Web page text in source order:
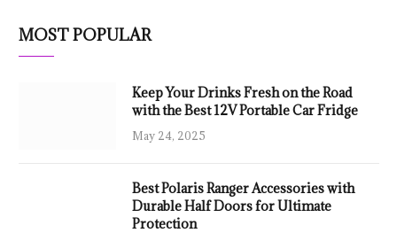
MOST POPULAR
Keep Your Drinks Fresh on the Road
with the Best 12V Portable Car Fridge
May 24, 2025
Best Polaris Ranger Accessories with
Durable Half Doors for Ultimate
Protection